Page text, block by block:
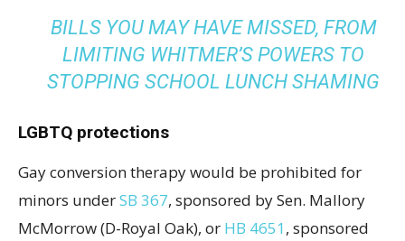
BILLS YOU MAY HAVE MISSED, FROM
LIMITING WHITMER’S POWERS TO
STOPPING SCHOOL LUNCH SHAMING
LGBTQ protections
Gay conversion therapy would be prohibited for
minors underSB 367, sponsored by Sen. Mallory
McMorrow (D-Royal Oak), or HB 4651 , sponsored